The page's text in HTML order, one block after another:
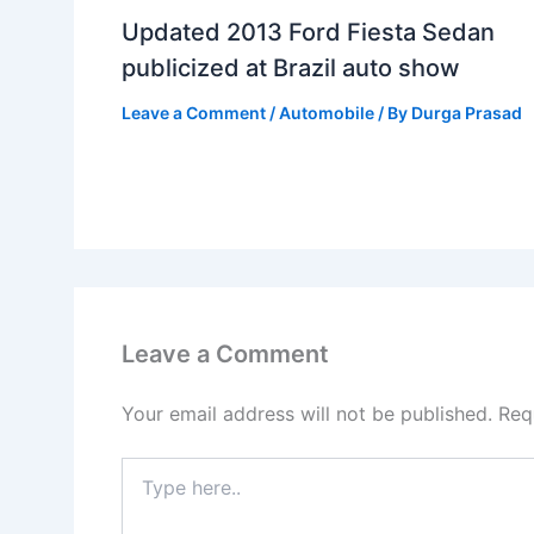
Updated 2013 Ford Fiesta Sedan
publicized at Brazil auto show
Leave a Comment /Automobile / By Durga Prasad
Leave a Comment
Your email address will not be published.
here..